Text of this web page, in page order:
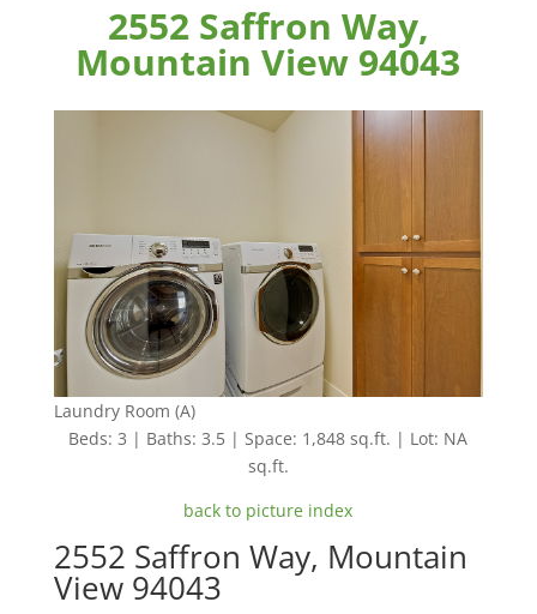
2552 Saffron Way,
Mountain View 94043
Laundry Room (A)
Beds: 3 | Baths: 3.5 | Space: 1,848 sq.ft. | Lot: NA
sq.ft.
back to picture index
2552 Saffron Way, Mountain
View 94043